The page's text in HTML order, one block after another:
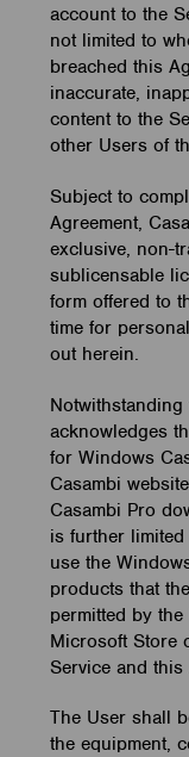
account to the
not limited to
breached this
inaccurate,
content to the
other Users of
Subject to
Agreement,
exclusive, non-
sublicensable
form offered to
time for
out herein.
acknowledges
for Windows
Casambi
Casambi Pro
is further
use the
products that
permitted by
Microsoft Store
Service and this
The User shall
the equipment,